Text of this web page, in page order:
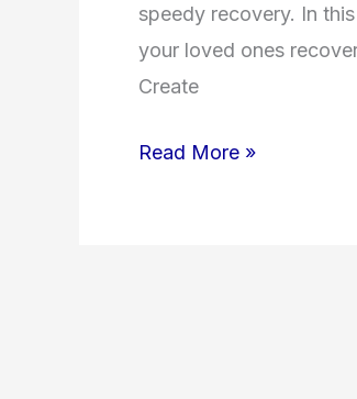
speedy recovery. In
your loved ones
Create
Read More »